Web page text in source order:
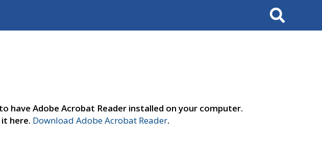
Search
have Adobe Acrobat Reader installed on your computer.
here. Download Adobe Acrobat Reader.